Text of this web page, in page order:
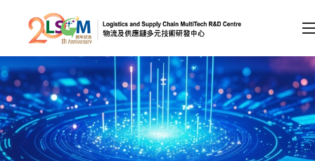
Skip to content (Press enter)
Member Login
A A EN 繁 简